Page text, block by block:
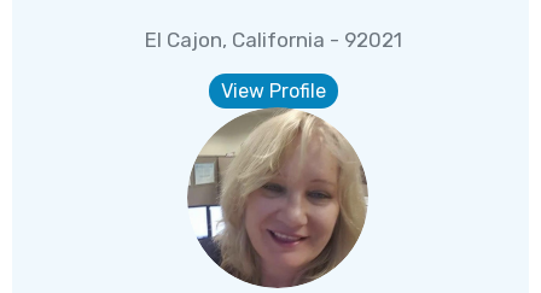
El Cajon, California - 92021
View Profile